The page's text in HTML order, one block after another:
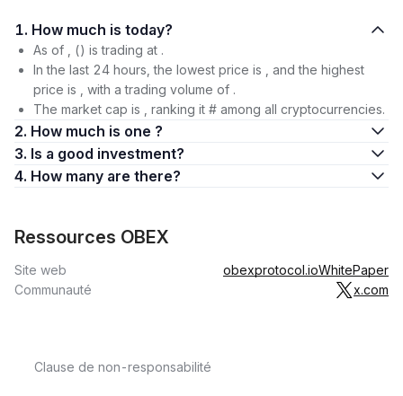
1. How much is today?
As of , () is trading at .
In the last 24 hours, the lowest price is , and the highest
price is , with a trading volume of .
The market cap is , ranking it # among all cryptocurrencies.
2. How much is one ?
3. Is a good investment?
4. How many are there?
Ressources OBEX
Site web obexprotocol.ioWhitePaper
Communauté
x.com
Clause de non-responsabilité